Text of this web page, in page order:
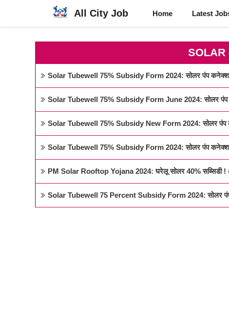
content
All City Job Home Latest
SOLAR
Solar Tubewell 75% Subsidy Form 2024: सोलर पंप
Solar Tubewell 75% Subsidy Form June 2024: सोलर
Solar Tubewell 75% Subsidy New Form 2024: सोलर
Solar Tubewell 75% Subsidy Form 2024: सोलर पंप
PM Solar Rooftop Yojana 2024: घरेलू सोलर 40% सब्सिडी
Solar Tubewell 75 Percent Subsidy Form 2024: सोलर